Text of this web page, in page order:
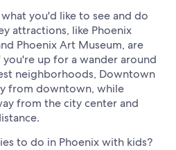
you'd like to see and do
attractions, like Phoenix
Phoenix Art Museum, are
up for a wander around
neighborhoods, Downtown
from downtown, while
from the city center and
to do in Phoenix with kids?